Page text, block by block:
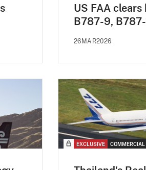
US FAA
B787-9, B787-
26MAR2026
EXCLUSIVE COMMERCIAL